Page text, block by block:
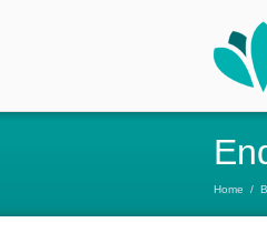
Home /